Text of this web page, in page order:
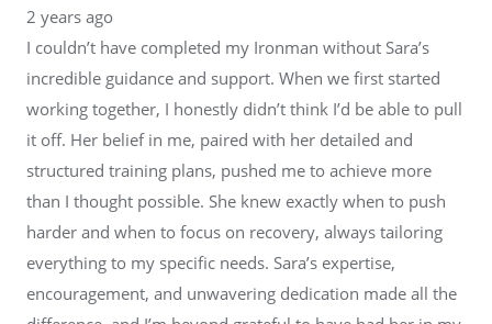
2 years ago
I couldn’t have completed my Ironman without Sara’s
incredible guidance and support. When we first started
working together, I honestly didn’t think I’d be able to pull
it off. Her belief in me, paired with her detailed and
structured training plans, pushed me to achieve more
than I thought possible. She knew exactly when to push
harder and when to focus on recovery, always tailoring
everything to my specific needs. Sara’s expertise,
encouragement, and unwavering dedication made all the